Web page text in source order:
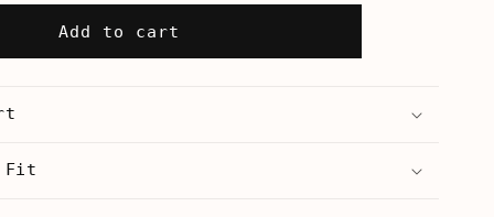
for
Don&#39;t
In
Yellow
Add to cart
Fit